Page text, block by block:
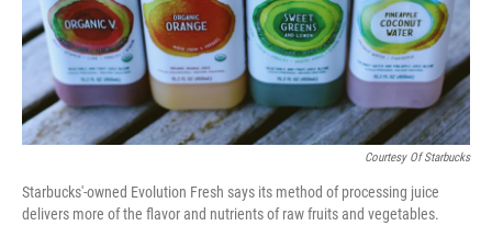
Courtesy Of Starbucks
Starbucks'-owned Evolution Fresh says its method of processing juice
delivers more of the flavor and nutrients of raw fruits and vegetables.